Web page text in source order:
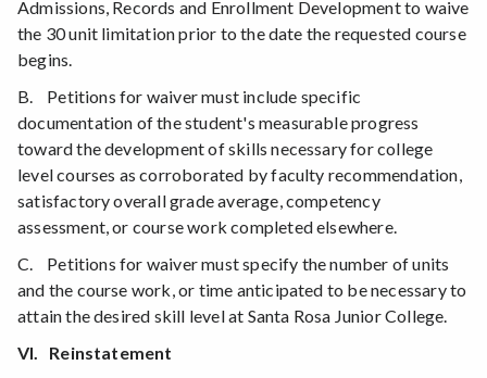
Admissions, Records and Enrollment Development to waive
the 30 unit limitation prior to the date the requested course
begins.
B. Petitions for waiver must include specific
documentation of the student's measurable progress
toward the development of skills necessary for college
level courses as corroborated by faculty recommendation,
satisfactory overall grade average, competency
assessment, or course work completed elsewhere.
C. Petitions for waiver must specify the number of units
and the course work, or time anticipated to be necessary to
attain the desired skill level at Santa Rosa Junior College.
VI. Reinstatement